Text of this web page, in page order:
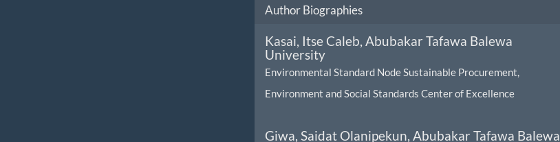
Author Biographies
Kasai, Itse Caleb, Abubakar Tafawa Balewa
University
Environmental Standard Node Sustainable Procurement,
Environment and Social Standards Center of Excellence
Giwa, Saidat Olanipekun, Abubakar Tafawa Balewa